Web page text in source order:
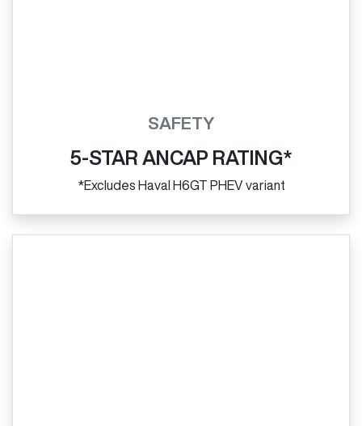
SAFETY
5-STAR ANCAP RATING*
*Excludes Haval H6GT PHEV variant